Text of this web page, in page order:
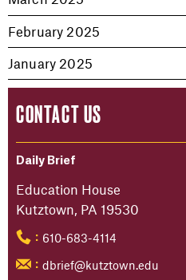
February 2025
January 2025
CONTACT US
Daily Brief
Education House
Kutztown, PA 19530
: 610-683-4114
: dbrief@kutztown.edu